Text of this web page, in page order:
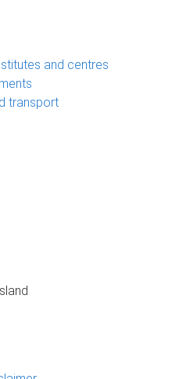
and centres
transport